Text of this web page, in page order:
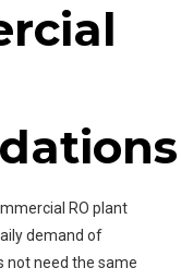
RO plant
demand of
not need the same